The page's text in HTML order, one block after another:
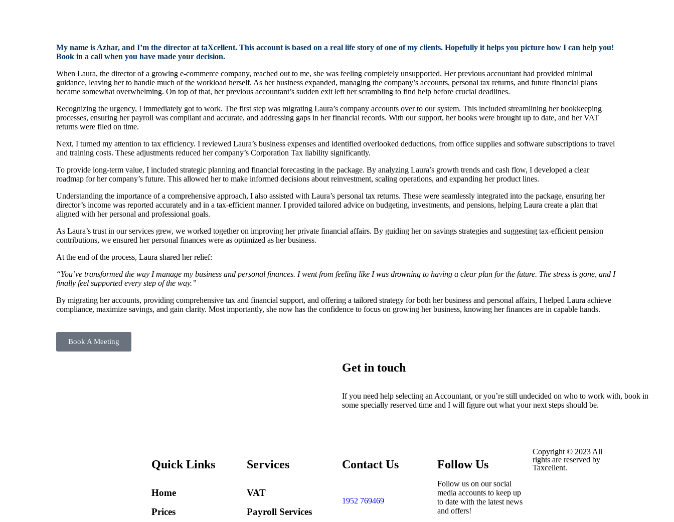
My name is Azhar, and I’m the director at taXcellent. This account is based on a real life story of one of my clients. Hopefully it helps you picture how I can help you!
Book in a call when you have made your decision.
When Laura, the director of a growing e-commerce company, reached out to me, she was feeling completely unsupported. Her previous accountant had provided minimal
guidance, leaving her to handle much of the workload herself. As her business expanded, managing the company’s accounts, personal tax returns, and future financial plans
became somewhat overwhelming. On top of that, her previous accountant’s sudden exit left her scrambling to find help before crucial deadlines.
Recognizing the urgency, I immediately got to work. The first step was migrating Laura’s company accounts over to our system. This included streamlining her bookkeeping
processes, ensuring her payroll was compliant and accurate, and addressing gaps in her financial records. With our support, her books were brought up to date, and her VAT
returns were filed on time.
Next, I turned my attention to tax efficiency. I reviewed Laura’s business expenses and identified overlooked deductions, from office supplies and software subscriptions to travel
and training costs. These adjustments reduced her company’s Corporation Tax liability significantly.
To provide long-term value, I included strategic planning and financial forecasting in the package. By analyzing Laura’s growth trends and cash flow, I developed a clear
roadmap for her company’s future. This allowed her to make informed decisions about reinvestment, scaling operations, and expanding her product lines.
Understanding the importance of a comprehensive approach, I also assisted with Laura’s personal tax returns. These were seamlessly integrated into the package, ensuring her
director’s income was reported accurately and in a tax-efficient manner. I provided tailored advice on budgeting, investments, and pensions, helping Laura create a plan that
aligned with her personal and professional goals.
As Laura’s trust in our services grew, we worked together on improving her private financial affairs. By guiding her on savings strategies and suggesting tax-efficient pension
contributions, we ensured her personal finances were as optimized as her business.
At the end of the process, Laura shared her relief:
“You’ve transformed the way I manage my business and personal finances. I went from feeling like I was drowning to having a clear plan for the future. The stress is gone, and I
finally feel supported every step of the way.”
By migrating her accounts, providing comprehensive tax and financial support, and offering a tailored strategy for both her business and personal affairs, I helped Laura achieve
compliance, maximize savings, and gain clarity. Most importantly, she now has the confidence to focus on growing her business, knowing her finances are in capable hands.
Book A Meeting
Get in touch
If you need help selecting an Accountant, or you’re still undecided on who to work with, book in
some specially reserved time and I will figure out what your next steps should be.
Quick Links
Home
Prices
Services
VAT
Payroll Services
Contact Us
1952 769469
Follow Us
Follow us on our social
media accounts to keep up
to date with the latest news
and offers!
Copyright © 2023 All
rights are reserved by
Taxcellent.